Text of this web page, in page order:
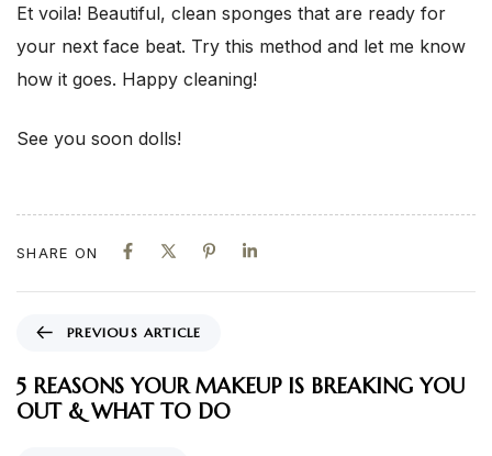
Et voila! Beautiful, clean sponges that are ready for
your next face beat. Try this method and let me know
how it goes. Happy cleaning!
See you soon dolls!
SHARE ON
PREVIOUS ARTICLE
5 REASONS YOUR MAKEUP IS BREAKING YOU
OUT & WHAT TO DO